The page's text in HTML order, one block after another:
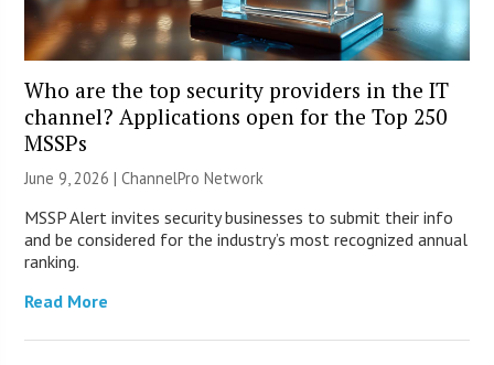
Who are the top security providers in the IT
channel? Applications open for the Top 250
MSSPs
June 9, 2026 |ChannelPro Network
MSSP Alert invites security businesses to submit their info
and be considered for the industry’s most recognized annual
ranking.
Read More